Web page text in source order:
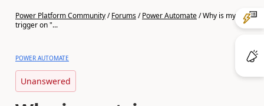
Power Platform Community/Forums/Power Automate/Why is my
trigger on "...
POWER AUTOMATE
Unanswered